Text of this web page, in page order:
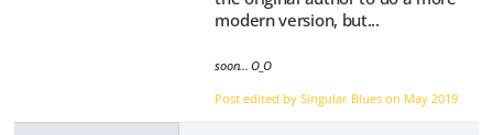
modern version, but...
soon... O_O
Post edited by Singular Blues on May 2019